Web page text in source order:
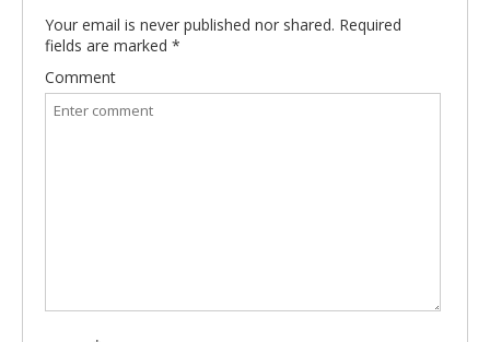
Your email is never published nor shared. Required
fields are marked *
Comment